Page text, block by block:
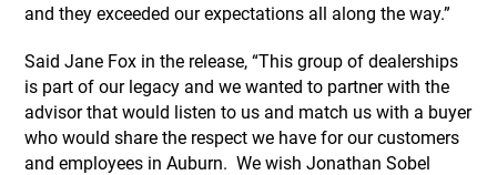
and they exceeded our expectations all along the way.”
Said Jane Fox in the release, “This group of dealerships
is part of our legacy and we wanted to partner with the
advisor that would listen to us and match us with a buyer
who would share the respect we have for our customers
and employees in Auburn. We wish Jonathan Sobel